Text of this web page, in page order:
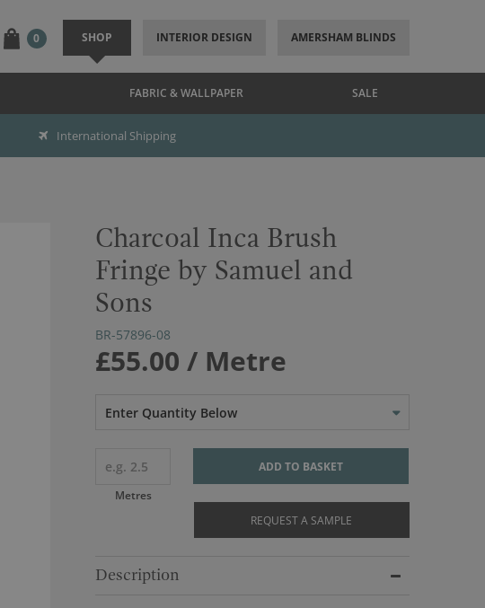
0 SHOP INTERIOR DESIGN AMERSHAM BLINDS
FABRIC & WALLPAPER SALE
International Shipping
Charcoal Inca Brush
Fringe by Samuel and
Sons
BR-57896-08
£55.00 / Metre
Enter Quantity Below
Metres
ADD TO BASKET
REQUEST A SAMPLE
Description